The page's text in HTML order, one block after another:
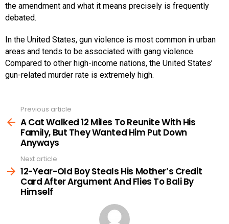
the amendment and what it means precisely is frequently
debated.
In the United States, gun violence is most common in urban
areas and tends to be associated with gang violence.
Compared to other high-income nations, the United States’
gun-related murder rate is extremely high.
more
Previous article
A Cat Walked 12 Miles To Reunite With His
Family, But They Wanted Him Put Down
Anyways
Next article
12-Year-Old Boy Steals His Mother’s Credit
Card After Argument And Flies To Bali By
Himself